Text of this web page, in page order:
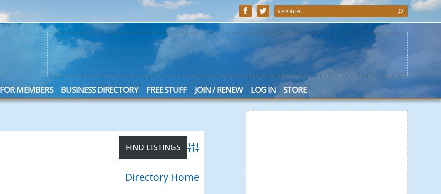
FOR MEMBERS BUSINESS DIRECTORY FREE STUFF JOIN / RENEW LOG IN STORE
Advanced Search
Directory Home